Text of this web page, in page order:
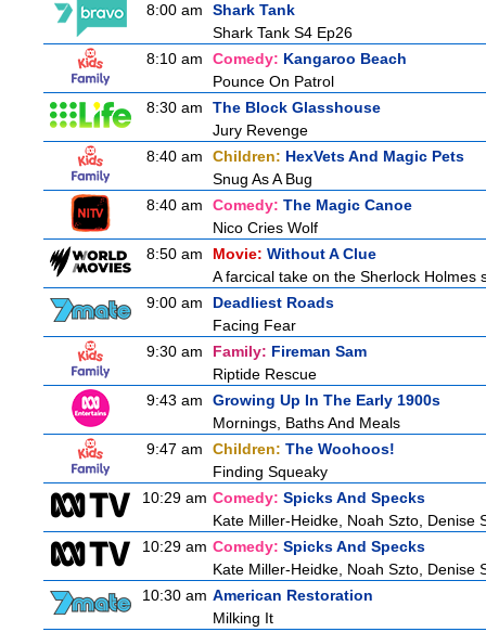
8:00 am
Shark Tank
Shark Tank S4 Ep26
8:10 am
Comedy: Kangaroo Beach
Pounce On Patrol
8:30 am
The Block Glasshouse
Jury Revenge
8:40 am
Children: HexVets And Magic Pets
Snug As A Bug
8:40 am
Comedy: The Magic Canoe
Nico Cries Wolf
8:50 am
Movie: Without A Clue
A farcical take on the Sherlock
9:00 am
Deadliest Roads
Facing Fear
9:30 am
Family: Fireman Sam
Riptide Rescue
9:43 am
Growing Up In The Early 1900s
Mornings, Baths And Meals
9:47 am
Children: The Woohoos!
Finding Squeaky
10:29 am Comedy: Spicks And Specks
Kate Miller-Heidke, Noah Szto, Denise
10:29 am Comedy: Spicks And Specks
Kate Miller-Heidke, Noah Szto, Denise
10:30 am American Restoration
Milking It